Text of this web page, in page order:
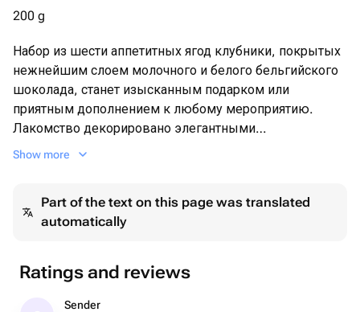
200 g
Набор из шести аппетитных ягод клубники, покрытых
нежнейшим слоем молочного и белого бельгийского
шоколада, станет изысканным подарком или
приятным дополнением к любому мероприятию.
Лакомство декорировано элегантными
шоколадными полосками и посыпано
Такая композиция порадует ценителей сладостей
своей оригинальностью и безупречным качеством
случаев, романтического ужина или приятного
сюрприза близким людям.
Show more
Part of the text on this page was translated
automatically
Ratings and reviews
Sender